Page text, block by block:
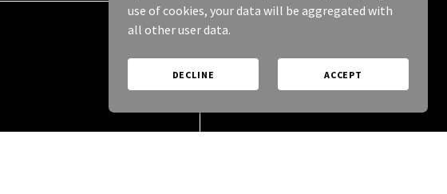
use of cookies, your data will be aggregated with
all other user data.
DECLINE ACCEPT